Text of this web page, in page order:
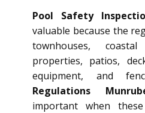
Pool Safety
valuable because the
townhouses,
properties, patios,
equipment, and
Regulations
important when